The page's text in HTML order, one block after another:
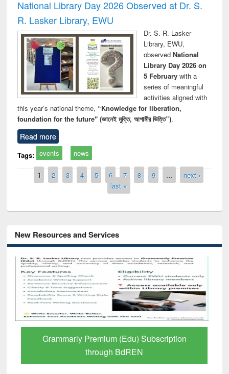
National Library Day 2026 Observed at Dr. S.
R. Lasker Library, EWU
Dr. S. R. Lasker
Library, EWU,
observed National
Library Day 2026 on
5 Februarywith a
series of meaningful
activities aligned with
this year’s national theme, “Knowledge for liberation,
foundation for the future" (জ্ঞানেই মুক্তি, আগামীর ভিত্তি”).
Read more
Tags: events news
Pages
1 2 3 4 5 6 7 8 9 …
next ›
last »
New Resources and Services
Grammarly Premium (Edu) Subscription
through BdREN